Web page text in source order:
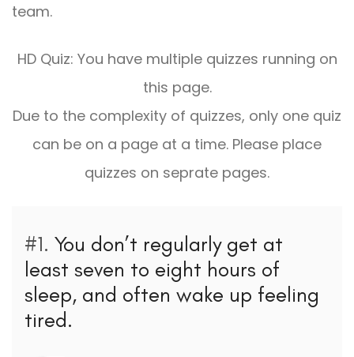
team.
HD Quiz: You have multiple quizzes running on
this page.
Due to the complexity of quizzes, only one quiz
can be on a page at a time. Please place
quizzes on seprate pages.
#1. You don’t regularly get at
least seven to eight hours of
sleep, and often wake up feeling
tired.